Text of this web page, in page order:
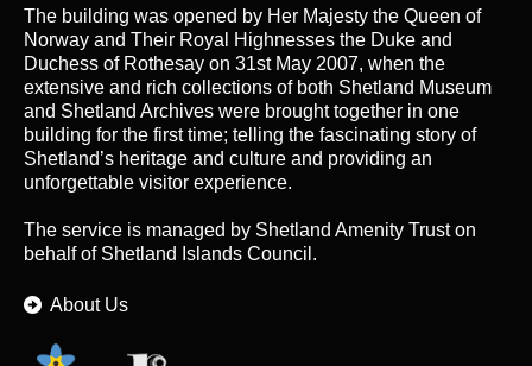
The building was opened by Her Majesty the Queen of
Norway and Their Royal Highnesses the Duke and
Duchess of Rothesay on 31st May 2007, when the
extensive and rich collections of both Shetland Museum
and Shetland Archives were brought together in one
building for the first time; telling the fascinating story of
Shetland’s heritage and culture and providing an
unforgettable visitor experience.
The service is managed by Shetland Amenity Truston
behalf of Shetland Islands Council.
About Us